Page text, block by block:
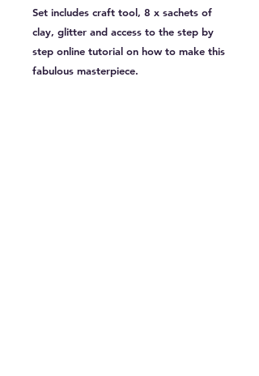
Set includes craft tool, 8 x sachets of
clay, glitter and access to the step by
step online tutorial on how to make this
fabulous masterpiece.